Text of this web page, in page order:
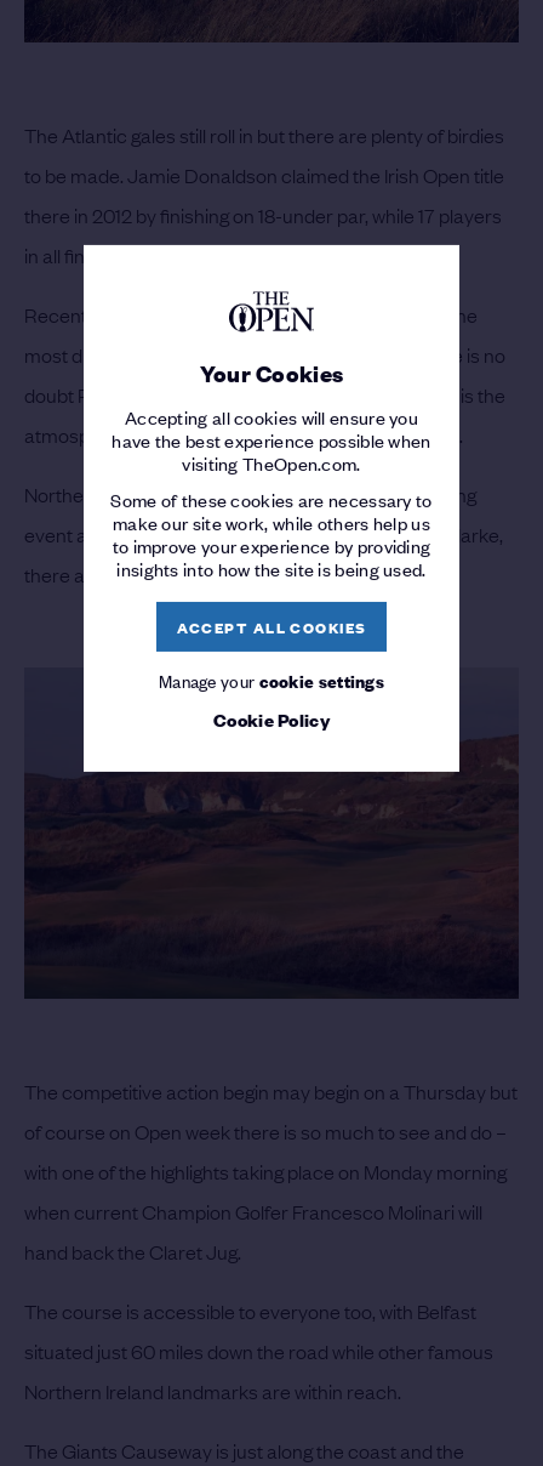
Your Cookies
Accepting all cookies will ensure you
have the best experience possible when
visiting TheOpen.com.
Some of these cookies are necessary to
make our site work, while others help us
to improve your experience by providing
insights into how the site is being used.
ACCEPT ALL COOKIES
Manage yourcookie settings
Cookie Policy
The Atlantic gales still roll in but there are plenty of birdies
to be made. Jamie Donaldson claimed the Irish Open title
there in 2012 by finishing on 18-under par, while 17 players
in all finished on ten-under or better.
Recent Open Sundays have proven to be some of the
most dramatic in the competition’s history and there is no
doubt Royal Portrush will leave its own imprint.
But it is the
atmosphere which will really make this Open unique.
Northern Ireland has never hosted such a big sporting
event and in Rory McIlroy, Graeme McDowell and Clarke,
there are plenty of players for the locals to follow.
The competitive action begin may begin on a Thursday but
of course on Open week there is so much to see and do –
with one of the highlights taking place on Monday morning
when current Champion Golfer Francesco Molinari will
hand back the Claret Jug.
The course is accessible to everyone too, with Belfast
situated just 60 miles down the road while other famous
Northern Ireland landmarks are within reach.
The Giants Causeway is just along the coast and the